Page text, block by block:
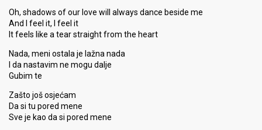
Oh, shadows of our love will always dance beside me
And I feel it, I feel it
It feels like a tear straight from the heart
Nada, meni ostala je lažna nada
I da nastavim ne mogu dalje
Gubim te
Zašto još osjećam
Da si tu pored mene
Sve je kao da si pored mene